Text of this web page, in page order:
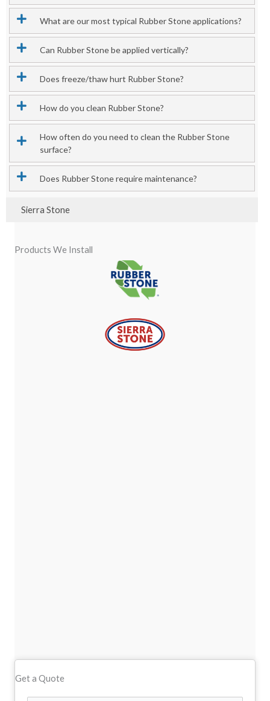
What are our most typical Rubber Stone applications?
Can Rubber Stone be applied vertically?
Does freeze/thaw hurt Rubber Stone?
How do you clean Rubber Stone?
How often do you need to clean the Rubber Stone
surface?
Does Rubber Stone require maintenance?
Sierra Stone
Products We Install
Get a Quote